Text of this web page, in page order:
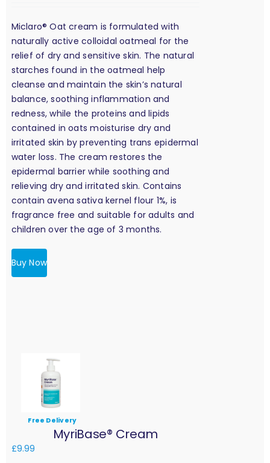
Miclaro® Oat cream is formulated with
naturally active colloidal oatmeal for the
relief of dry and sensitive skin. The natural
starches found in the oatmeal help
cleanse and maintain the skin’s natural
balance, soothing inflammation and
redness, while the proteins and lipids
contained in oats moisturise dry and
irritated skin by preventing trans epidermal
water loss. The cream restores the
epidermal barrier while soothing and
relieving dry and irritated skin. Contains
contain avena sativa kernel flour 1%, is
fragrance free and suitable for adults and
children over the age of 3 months.
Buy Now
Free Delivery
MyriBase® Cream
£9.99